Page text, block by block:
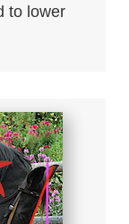
to lower